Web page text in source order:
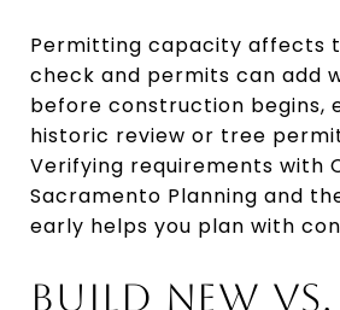
Permitting capacity affects
check and permits can add
before construction begins,
historic review or tree
Verifying requirements with
Sacramento Planning and
early helps you plan with
BUILD NEW VS.